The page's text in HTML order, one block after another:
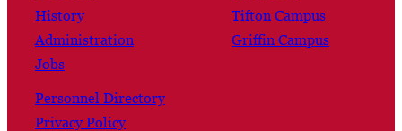
History
Administration
Jobs
Personnel Directory
Privacy Policy
Tifton Campus
Griffin Campus